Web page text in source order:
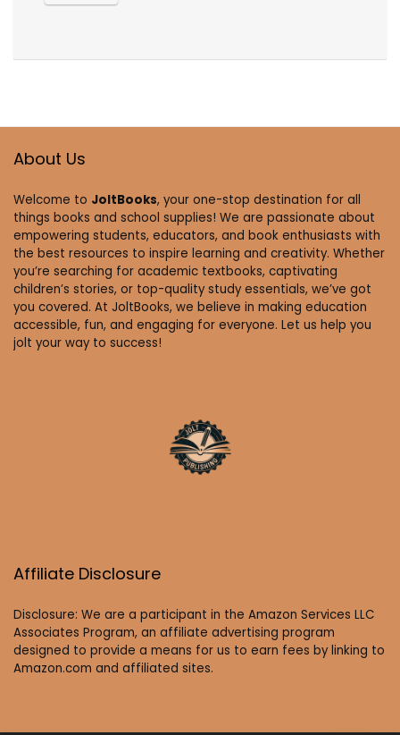
About Us
Welcome to JoltBooks, your one-stop destination for all
things books and school supplies! We are passionate about
empowering students, educators, and book enthusiasts with
the best resources to inspire learning and creativity. Whether
you’re searching for academic textbooks, captivating
children’s stories, or top-quality study essentials, we’ve got
you covered. At JoltBooks, we believe in making education
accessible, fun, and engaging for everyone. Let us help you
jolt your way to success!
Affiliate Disclosure
Disclosure: We are a participant in the Amazon Services LLC
Associates Program, an affiliate advertising program
designed to provide a means for us to earn fees by linking to
Amazon.com and affiliated sites.